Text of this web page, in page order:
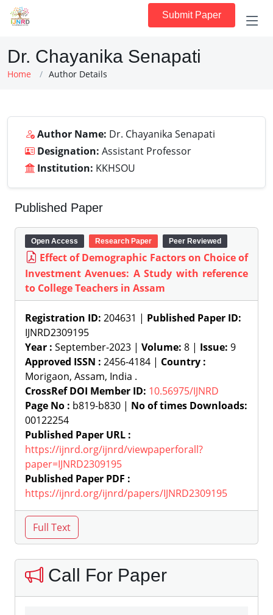
Submit Paper
Dr. Chayanika Senapati
Home Author Details
Author Name: Dr. Chayanika Senapati
Designation: Assistant Professor
Institution: KKHSOU
Published Paper
Open Access Research Paper Peer Reviewed
Effect of Demographic Factors on Choice of
Investment Avenues: A Study with reference
to College Teachers in Assam
Registration ID: 204631 | Published Paper ID:
IJNRD2309195
Year : September-2023 | Volume: 8 | Issue: 9
Approved ISSN : 2456-4184 | Country :
Morigaon, Assam, India .
CrossRef DOI Member ID: 10.56975/IJNRD
Page No : b819-b830 | No of times Downloads:
00122254
Published Paper URL :
https://ijnrd.org/ijnrd/viewpaperforall?
paper=IJNRD2309195
Published Paper PDF :
https://ijnrd.org/ijnrd/papers/IJNRD2309195
Call For Paper